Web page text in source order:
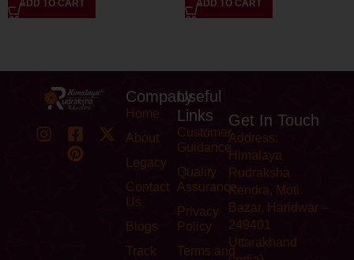
ADD TO CART ADD TO CART
Company
Home
About
Legacy
Contact
Us
Blogs
Track
Useful
Links
Customer
Guidance
Quality
Assurance
Privacy
Policy
Terms and
Get In Touch
Address:
Himalaya
Rudraksha
Kendra, Moti
Bazar, Haridwar –
249401
Uttarakhand